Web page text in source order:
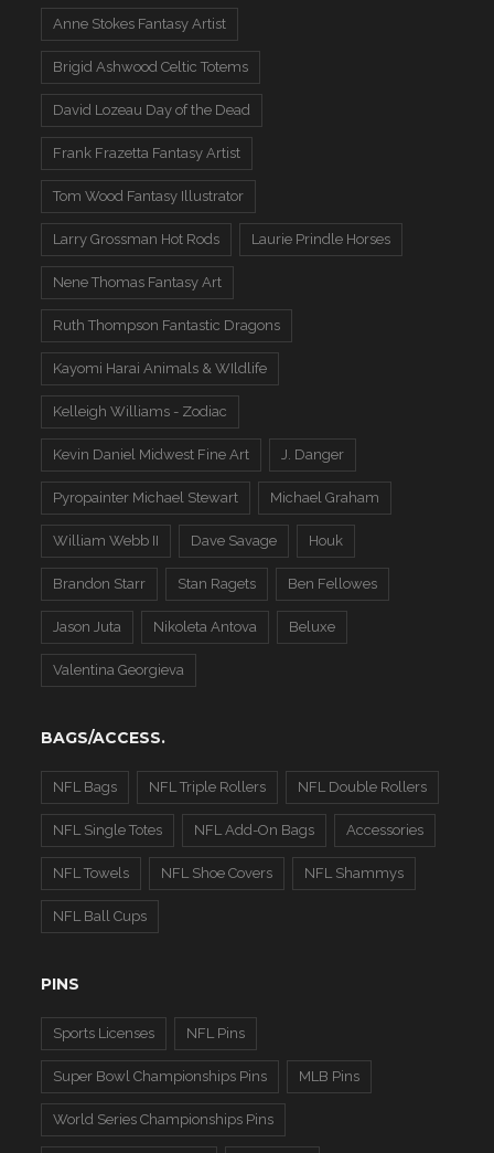
Anne Stokes Fantasy Artist
Brigid Ashwood Celtic Totems
David Lozeau Day of the Dead
Frank Frazetta Fantasy Artist
Tom Wood Fantasy Illustrator
Larry Grossman Hot Rods Laurie Prindle Horses
Nene Thomas Fantasy Art
Ruth Thompson Fantastic Dragons
Kayomi Harai Animals & WIldlife
Kelleigh Williams - Zodiac
Kevin Daniel Midwest Fine Art J. Danger
Pyropainter Michael Stewart Michael Graham
William Webb II Dave Savage Houk
Brandon Starr Stan Ragets Ben Fellowes
Jason Juta Nikoleta Antova Beluxe
Valentina Georgieva
BAGS/ACCESS.
NFL Bags NFL Triple Rollers NFL Double Rollers
NFL Single Totes NFL Add-On Bags Accessories
NFL Towels NFL Shoe Covers NFL Shammys
NFL Ball Cups
PINS
Sports Licenses NFL Pins
Super Bowl Championships Pins MLB Pins
World Series Championships Pins